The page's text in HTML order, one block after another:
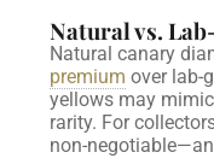
Natural vs.
Natural canary
premium over lab-
yellows may
rarity. For
non-